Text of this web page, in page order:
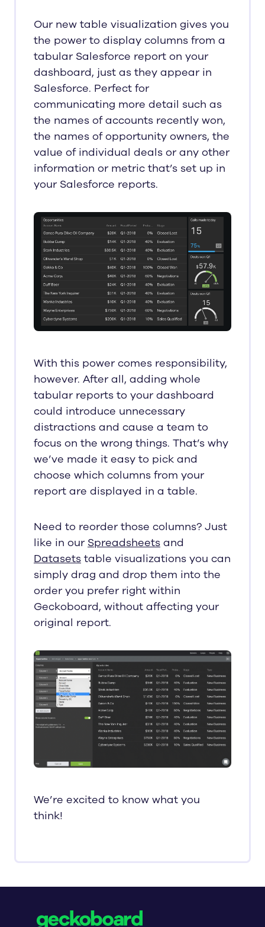
Our new table visualization gives you
the power to display columns from a
tabular Salesforce report on your
dashboard, just as they appear in
Salesforce. Perfect for
communicating more detail such as
the names of accounts recently won,
the names of opportunity owners, the
value of individual deals or any other
information or metric that’s set up in
your Salesforce reports.
With this power comes responsibility,
however. After all, adding whole
tabular reports to your dashboard
could introduce unnecessary
distractions and cause a team to
focus on the wrong things. That’s why
we’ve made it easy to pick and
choose which columns from your
report are displayed in a table.
Need to reorder those columns? Just
like in our Spreadsheets and
Datasets table visualizations you can
simply drag and drop them into the
order you prefer right within
Geckoboard, without affecting your
original report.
We’re excited to know what you
think!